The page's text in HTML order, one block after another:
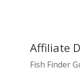
Affiliate
Fish Finder